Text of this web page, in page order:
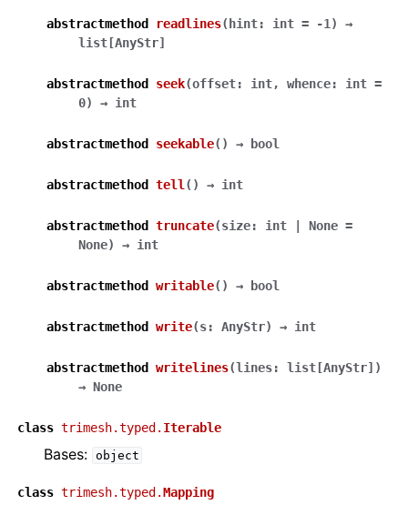
abstractmethod readlines( hint: int = -1 )
→
list [AnyStr]
abstractmethod seek(offset: int, whence: int =
0) → int
abstractmethod seekable( ) → bool
abstractmethod tell ( ) → int
abstractmethod truncate(size: int None =
None) → int
abstractmethod writable( ) → bool
abstractmethod write(s: AnyStr) → int
abstractmethod writelines(lines: list [AnyStr] )
→ None
class trimesh.typed. Iterable
Bases: object
class trimesh.typed.Mapping